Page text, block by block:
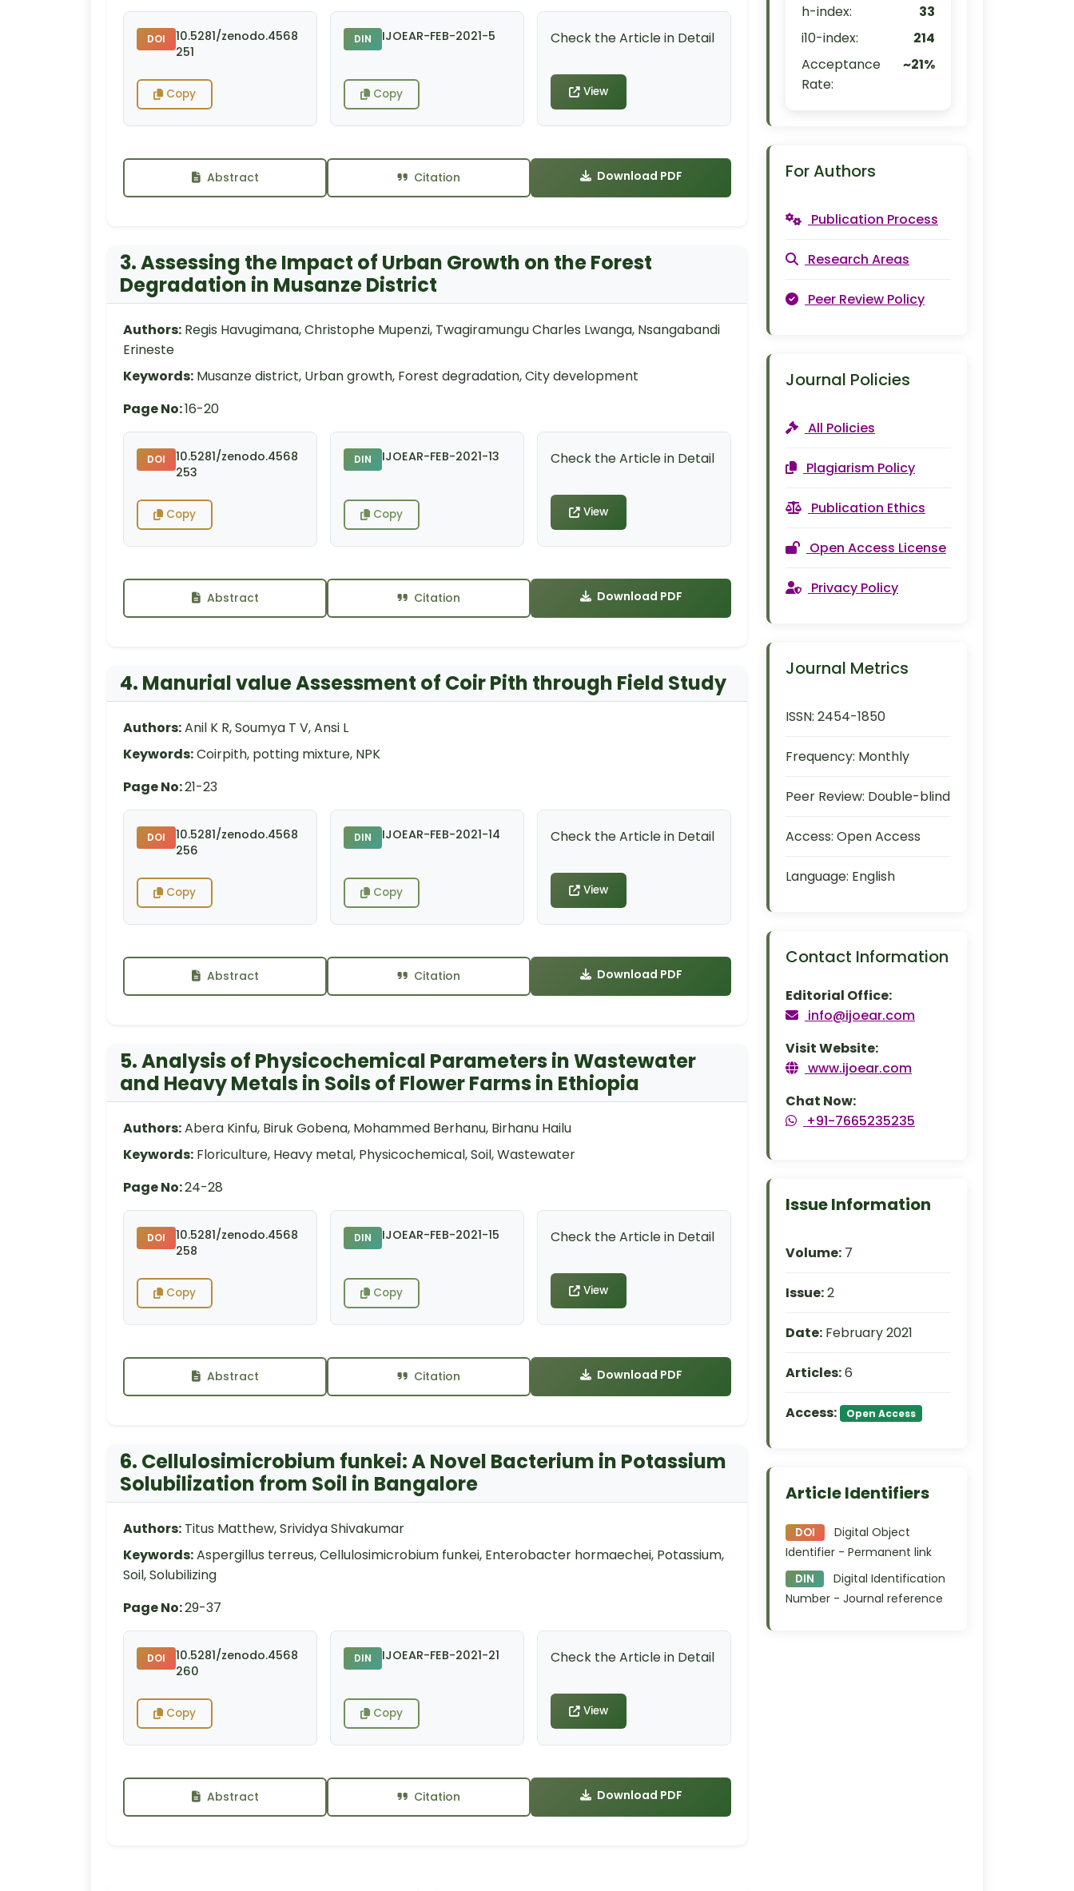
DOI
10.5281/zenodo.4568
251
Copy
DIN IJOEAR-FEB-2021-5
Copy
Check the Article in Detail
View
Abstract Citation Download PDF
3. Assessing the Impact of Urban Growth on the Forest
Degradation in Musanze District
Authors: Regis Havugimana, Christophe Mupenzi, Twagiramungu Charles Lwanga, Nsangabandi
Erineste
Keywords: Musanze district, Urban growth, Forest degradation, City development
Page No:16-20
DOI
10.5281/zenodo.4568
253
Copy
DIN IJOEAR-FEB-2021-13
Copy
Check the Article in Detail
View
Abstract Citation Download PDF
4. Manurial value Assessment of Coir Pith through Field Study
Authors:Anil K R, Soumya T V, Ansi L
Keywords:Coirpith, potting mixture, NPK
Page No:21-23
DOI
10.5281/zenodo.4568
256
Copy
DIN IJOEAR-FEB-2021-14
Copy
Check the Article in Detail
View
Abstract Citation Download PDF
5. Analysis of Physicochemical Parameters in Wastewater
and Heavy Metals in Soils of Flower Farms in Ethiopia
Authors:Abera Kinfu, Biruk Gobena, Mohammed Berhanu, Birhanu Hailu
Keywords: Floriculture, Heavy metal, Physicochemical, Soil, Wastewater
Page No:24-28
DOI
10.5281/zenodo.4568
258
Copy
DIN IJOEAR-FEB-2021-15
Copy
Check the Article in Detail
View
Abstract Citation Download PDF
6. Cellulosimicrobium funkei: A Novel Bacterium in Potassium
Solubilization from Soil in Bangalore
Authors: Titus Matthew, Srividya Shivakumar
Keywords:Aspergillus terreus, Cellulosimicrobium funkei, Enterobacter hormaechei, Potassium,
Soil, Solubilizing
Page No:29-37
DOI
10.5281/zenodo.4568
260
Copy
DIN IJOEAR-FEB-2021-21
Copy
Check the Article in Detail
View
Abstract Citation Download PDF
h-index:
33
i10-index:
214
Acceptance
Rate:
~21%
For Authors
Publication Process
Research Areas
Peer Review Policy
Journal Policies
All Policies
Plagiarism Policy
Publication Ethics
Open Access License
Privacy Policy
Journal Metrics
ISSN: 2454-1850
Frequency: Monthly
Peer Review: Double-blind
Access: Open Access
Language: English
Contact Information
Editorial Office:
info@ijoear.com
Visit Website:
www.ijoear.com
Chat Now:
+91-7665235235
Issue Information
Volume: 7
Issue:2
Date: February 2021
Articles:6
Access: Open Access
Article Identifiers
DOI
Digital Object
Identifier - Permanent link
DIN
Digital Identification
Number - Journal reference